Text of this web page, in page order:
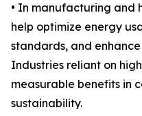
• In manufacturing and
help optimize energy
standards, and
Industries reliant on
measurable benefits in
sustainability.